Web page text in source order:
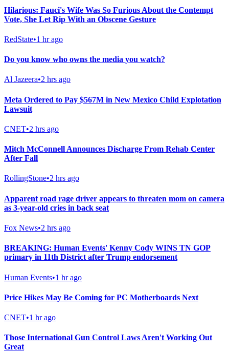
Hilarious: Fauci's Wife Was So Furious About the Contempt
Vote, She Let Rip With an Obscene Gesture
RedState•1 hr ago
Do you know who owns the media you watch?
Al Jazeera•2 hrs ago
Meta Ordered to Pay $567M in New Mexico Child Explotation
Lawsuit
CNET•2 hrs ago
Mitch McConnell Announces Discharge From Rehab Center
After Fall
RollingStone•2 hrs ago
Apparent road rage driver appears to threaten mom on camera
as 3-year-old cries in back seat
Fox News•2 hrs ago
BREAKING: Human Events' Kenny Cody WINS TN GOP
primary in 11th District after Trump endorsement
Human Events•1 hr ago
Price Hikes May Be Coming for PC Motherboards Next
CNET•1 hr ago
Those International Gun Control Laws Aren't Working Out
Great